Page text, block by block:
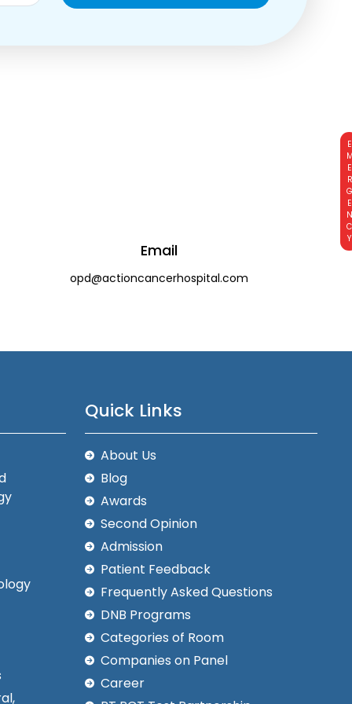
Email
opd@actioncancerhospital.com
Quick Links
About Us
Blog
Awards
Second Opinion
Admission
Patient Feedback
Frequently Asked Questions
DNB Programs
Categories of Room
Companies on Panel
Career